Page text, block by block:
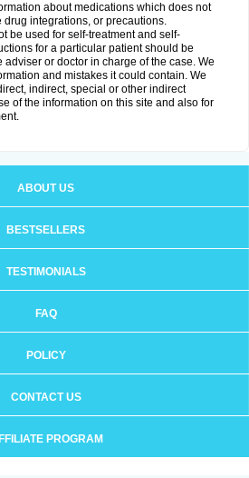
about medications which does not
integrations, or precautions.
be used for self-treatment and self-
for a particular patient should be
or doctor in charge of the case. We
and mistakes it could contain. We
indirect, special or other indirect
of the information on this site and also for
ABOUT US
BESTSELLERS
TESTIMONIALS
FAQ
POLICY
CONTACT US
PROGRAM